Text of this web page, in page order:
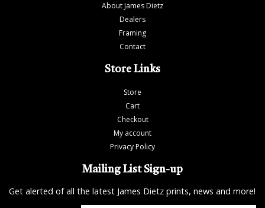
About James Dietz
Dealers
Framing
Contact
Store Links
Store
Cart
Checkout
My account
Privacy Policy
Mailing List Sign-up
Get alerted of all the latest James Dietz prints, news and more!